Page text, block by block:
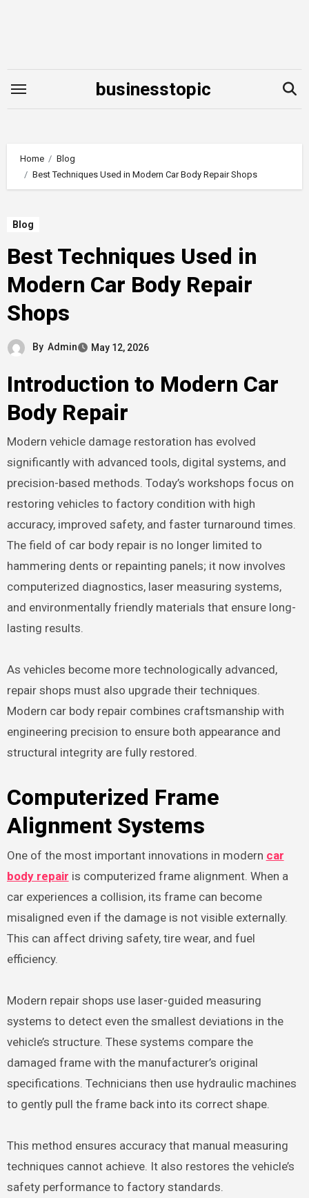
businesstopic
Home
Blog
Best Techniques Used in Modern Car Body Repair Shops
Blog
Best Techniques Used in
Modern Car Body Repair
Shops
By Admin May 12, 2026
Introduction to Modern Car
Body Repair
Modern vehicle damage restoration has evolved
significantly with advanced tools, digital systems, and
precision-based methods. Today’s workshops focus on
restoring vehicles to factory condition with high
accuracy, improved safety, and faster turnaround times.
The field of car body repair is no longer limited to
hammering dents or repainting panels; it now involves
computerized diagnostics, laser measuring systems,
and environmentally friendly materials that ensure long-
lasting results.
As vehicles become more technologically advanced,
repair shops must also upgrade their techniques.
Modern car body repair combines craftsmanship with
engineering precision to ensure both appearance and
structural integrity are fully restored.
Computerized Frame
Alignment Systems
One of the most important innovations in modern car
body repair is computerized frame alignment. When a
car experiences a collision, its frame can become
misaligned even if the damage is not visible externally.
This can affect driving safety, tire wear, and fuel
efficiency.
Modern repair shops use laser-guided measuring
systems to detect even the smallest deviations in the
vehicle’s structure. These systems compare the
damaged frame with the manufacturer’s original
specifications. Technicians then use hydraulic machines
to gently pull the frame back into its correct shape.
This method ensures accuracy that manual measuring
techniques cannot achieve. It also restores the vehicle’s
safety performance to factory standards.